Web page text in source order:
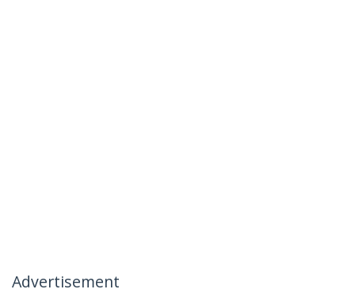
Advertisement